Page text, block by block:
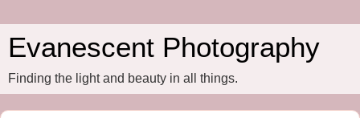
Evanescent Photography
Finding the light and beauty in all things.